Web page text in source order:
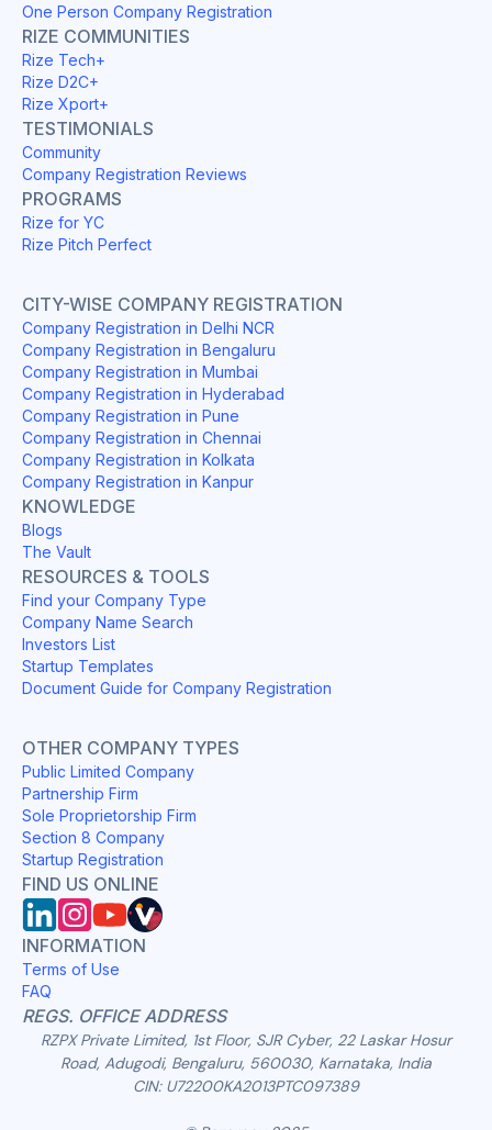
One Person Company Registration
RIZE COMMUNITIES
Rize Tech+
Rize D2C+
Rize Xport+
TESTIMONIALS
Community
Company Registration Reviews
PROGRAMS
Rize for YC
Rize Pitch Perfect
CITY-WISE COMPANY REGISTRATION
Company Registration in Delhi NCR
Company Registration in Bengaluru
Company Registration in Mumbai
Company Registration in Hyderabad
Company Registration in Pune
Company Registration in Chennai
Company Registration in Kolkata
Company Registration in Kanpur
KNOWLEDGE
Blogs
The Vault
RESOURCES & TOOLS
Find your Company Type
Company Name Search
Investors List
Startup Templates
Document Guide for Company Registration
OTHER COMPANY TYPES
Public Limited Company
Partnership Firm
Sole Proprietorship Firm
Section 8 Company
Startup Registration
FIND US ONLINE
INFORMATION
Terms of Use
FAQ
REGS. OFFICE ADDRESS
RZPX Private Limited, 1st Floor, SJR Cyber, 22 Laskar Hosur
Road, Adugodi, Bengaluru, 560030, Karnataka, India
CIN: U72200KA2013PTC097389